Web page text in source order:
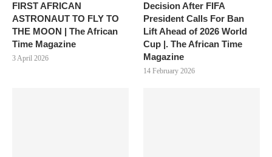
FIRST AFRICAN
ASTRONAUT TO FLY TO
THE MOON | The African
Time Magazine
3 April 2026
Decision After FIFA
President Calls For Ban
Lift Ahead of 2026 World
Cup |. The African Time
Magazine
14 February 2026